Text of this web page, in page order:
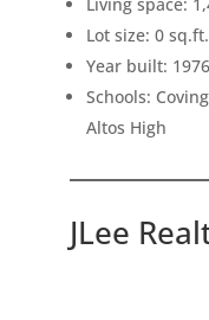
Lot size: 0 sq.ft.
Year built: 1976
Schools:
Altos High
JLee